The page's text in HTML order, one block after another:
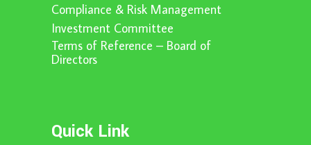
Compliance & Risk Management
Investment Committee
Terms of Reference – Board of
Directors
Quick Link